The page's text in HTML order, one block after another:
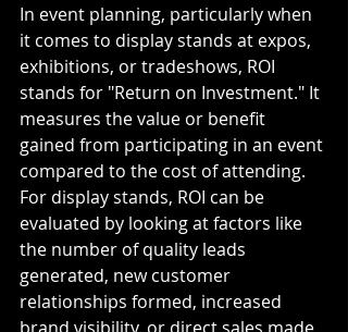
In event planning, particularly when
it comes to display stands at expos,
exhibitions, or tradeshows, ROI
stands for "Return on Investment." It
measures the value or benefit
gained from participating in an event
compared to the cost of attending.
For display stands, ROI can be
evaluated by looking at factors like
the number of quality leads
generated, new customer
relationships formed, increased